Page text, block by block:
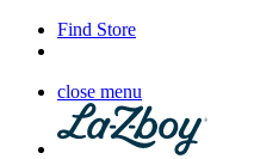
Find Store
close menu